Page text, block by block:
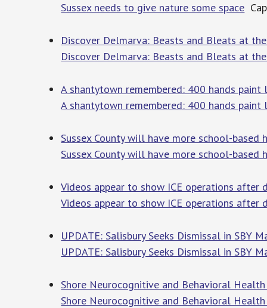
Sussex needs to give nature some space
Discover Delmarva: Beasts and Bleats at
Discover Delmarva: Beasts and Bleats at
A shantytown remembered: 400 hands
A shantytown remembered: 400 hands
Sussex County will have more school-
Sussex County will have more school-based
Videos appear to show ICE operations after
Videos appear to show ICE operations after
UPDATE: Salisbury Seeks Dismissal in SBY
UPDATE: Salisbury Seeks Dismissal in SBY
Shore Neurocognitive and Behavioral
Shore Neurocognitive and Behavioral